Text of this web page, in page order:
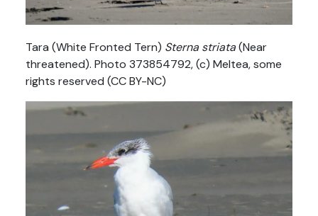
Tara (White Fronted Tern) Sterna striata(Near
threatened). Photo 373854792, (c) Meltea, some
rights reserved (CC BY-NC)